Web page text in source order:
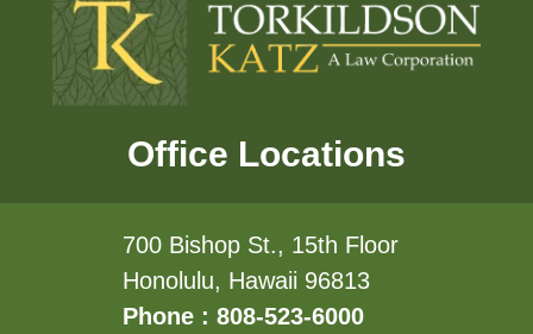
Office Locations
700 Bishop St., 15th Floor
Honolulu, Hawaii 96813
Phone : 808-523-6000